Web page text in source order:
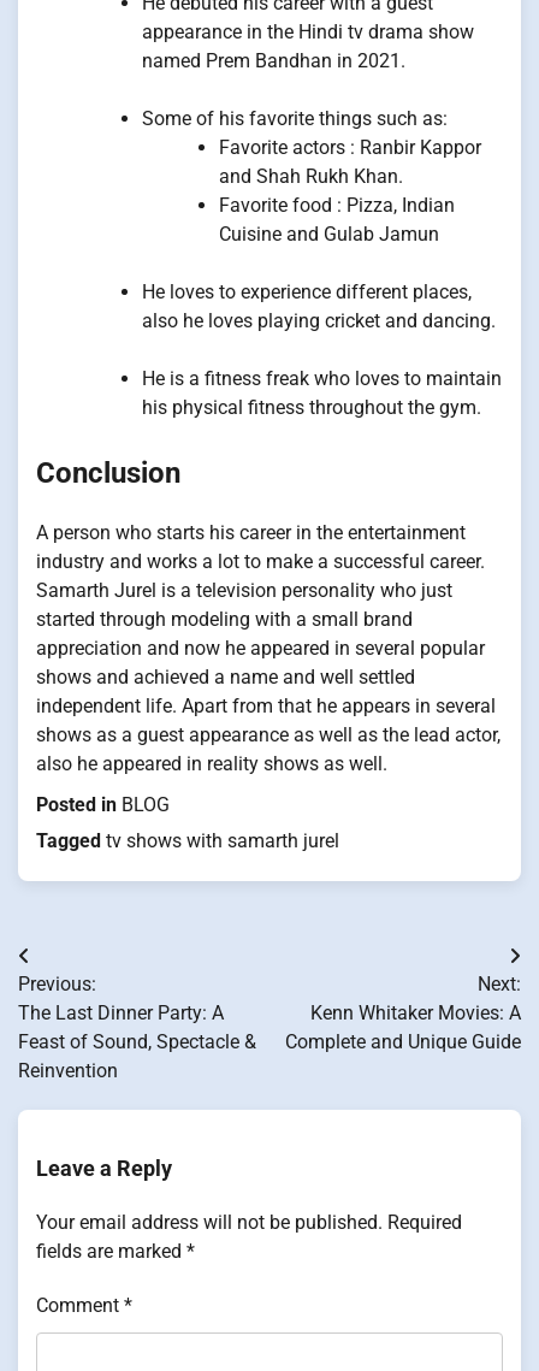
appearance in the Hindi tv drama show
named Prem Bandhan in 2021.
Some of his favorite things such as:
Favorite actors : Ranbir Kappor
and Shah Rukh Khan.
Favorite food : Pizza, Indian
Cuisine and Gulab Jamun
He loves to experience different places,
also he loves playing cricket and dancing.
He is a fitness freak who loves to maintain
his physical fitness throughout the gym.
Conclusion
A person who starts his career in the entertainment
industry and works a lot to make a successful career.
Samarth Jurel is a television personality who just
started through modeling with a small brand
appreciation and now he appeared in several popular
shows and achieved a name and well settled
independent life. Apart from that he appears in several
shows as a guest appearance as well as the lead actor,
also he appeared in reality shows as well.
Posted in BLOG
Tagged tv shows with samarth jurel
Post
navigation
Previous:
The Last Dinner Party: A
Feast of Sound, Spectacle &
Reinvention
Next:
Kenn Whitaker Movies: A
Complete and Unique Guide
Leave a Reply
Your email address will not be published. Required
fields are marked *
Comment *